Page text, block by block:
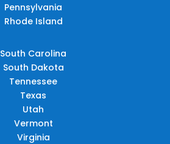
Pennsylvania
Rhode Island
South Carolina
South Dakota
Tennessee
Texas
Utah
Vermont
Virginia